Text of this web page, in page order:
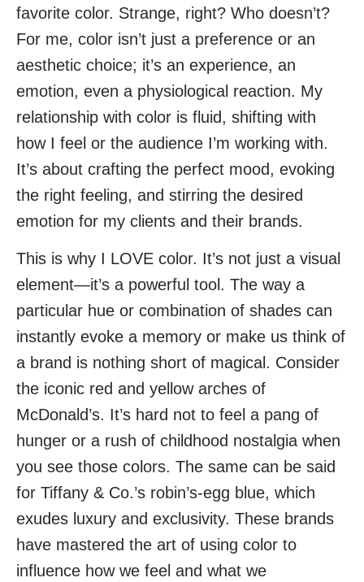
favorite color. Strange, right? Who doesn’t?
For me, color isn’t just a preference or an
aesthetic choice; it’s an experience, an
emotion, even a physiological reaction. My
relationship with color is fluid, shifting with
how I feel or the audience I’m working with.
It’s about crafting the perfect mood, evoking
the right feeling, and stirring the desired
emotion for my clients and their brands.
This is why I LOVE color. It’s not just a visual
element—it’s a powerful tool. The way a
particular hue or combination of shades can
instantly evoke a memory or make us think of
a brand is nothing short of magical. Consider
the iconic red and yellow arches of
McDonald’s. It’s hard not to feel a pang of
hunger or a rush of childhood nostalgia when
you see those colors. The same can be said
for Tiffany & Co.’s robin’s-egg blue, which
exudes luxury and exclusivity. These brands
have mastered the art of using color to
influence how we feel and what we